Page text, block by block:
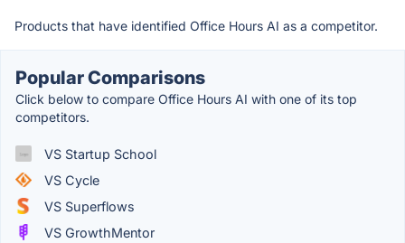
Products that have identified Office Hours AI as a competitor.
Popular Comparisons
Click below to compare Office Hours AI with one of its top
competitors.
VS Startup School
VS Cycle
VS Superflows
VS GrowthMentor